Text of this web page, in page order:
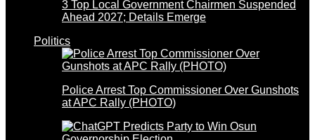
3 Top Local Government Chairmen Suspended
Ahead 2027; Details Emerge
Politics
Police Arrest Top Commissioner Over Gunshots
at APC Rally (PHOTO)